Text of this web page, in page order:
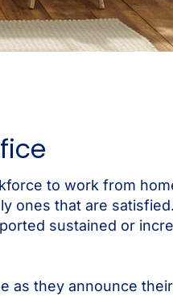
to work from
ones that are
sustained or
as they announce